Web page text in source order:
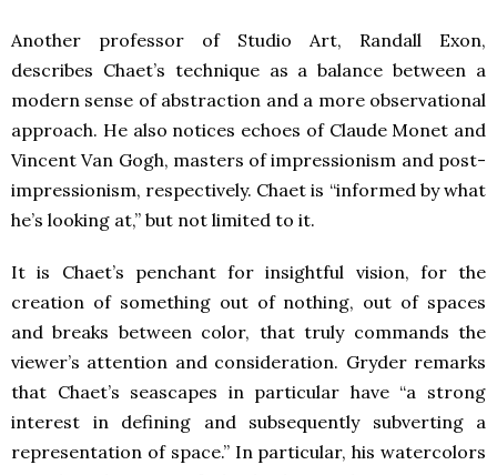
Another professor of Studio Art, Randall Exon,
describes Chaet’s technique as a balance between a
modern sense of abstraction and a more observational
approach. He also notices echoes of Claude Monet and
Vincent Van Gogh, masters of impressionism and post-
impressionism, respectively. Chaet is “informed by what
he’s looking at,” but not limited to it.
It is Chaet’s penchant for insightful vision, for the
creation of something out of nothing, out of spaces
and breaks between color, that truly commands the
viewer’s attention and consideration. Gryder remarks
that Chaet’s seascapes in particular have “a strong
interest in defining and subsequently subverting a
representation of space.” In particular, his watercolors